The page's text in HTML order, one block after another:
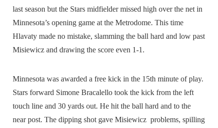
last season but the Stars midfielder missed high over the net in
Minnesota’s opening game at the Metrodome. This time
Hlavaty made no mistake, slamming the ball hard and low past
Misiewicz and drawing the score even 1-1.
Minnesota was awarded a free kick in the 15th minute of play.
Stars forward Simone Bracalello took the kick from the left
touch line and 30 yards out. He hit the ball hard and to the
near post. The dipping shot gave Misiewicz problems, spilling